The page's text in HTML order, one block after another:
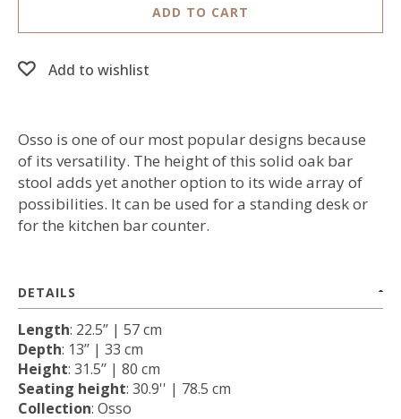
ADD TO CART
Add to wishlist
Osso is one of our most popular designs because
of its versatility. The height of this solid oak bar
stool adds yet another option to its wide array of
possibilities. It can be used for a standing desk or
for the kitchen bar counter.
DETAILS
Length: 22.5’’ | 57 cm
Depth: 13’’ | 33 cm
Height: 31.5’’ | 80 cm
Seating height: 30.9'' | 78.5 cm
Collection: Osso